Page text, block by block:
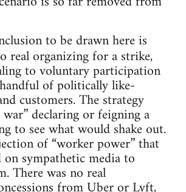
to be drawn here is
real organizing for a strike,
to voluntary participation
of politically like-
customers. The strategy
declaring or feigning a
to see what would shake out.
of “worker power” that
sympathetic media to
There was no real